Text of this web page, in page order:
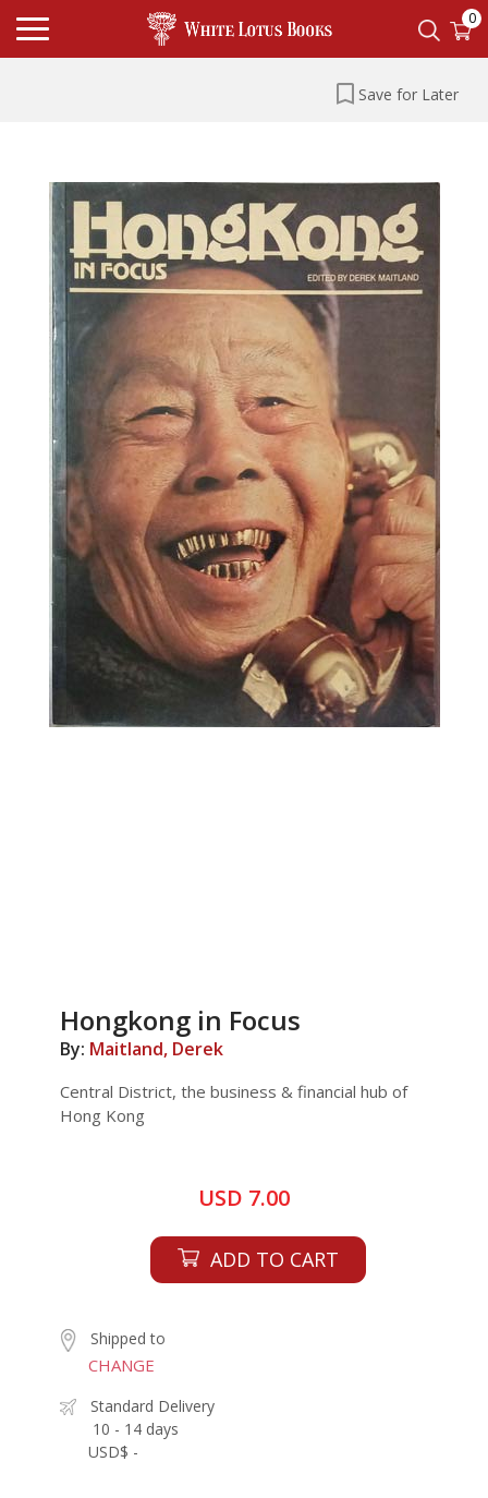
0
Save for Later
Hongkong in Focus
By: Maitland, Derek
Central District, the business & financial hub of
Hong Kong
USD 7.00
ADD TO CART
Shipped to
CHANGE
Standard Delivery
10 - 14 days
USD$ -